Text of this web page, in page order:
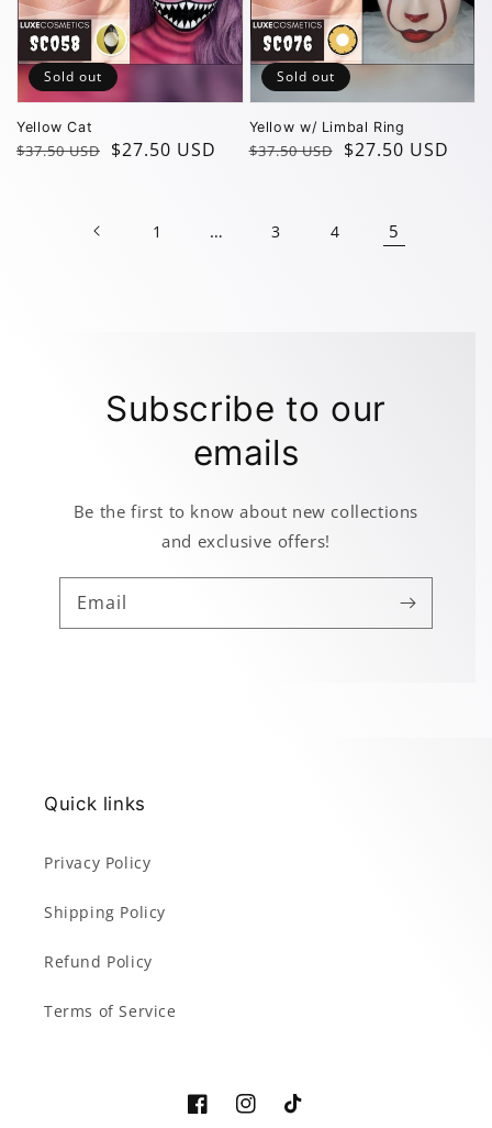
Yellow Cat
Regular
$37.50 USD
Sale
$27.50 USD
Sold out
Yellow w/ Limbal Ring
Regular
$37.50 USD
Sale
$27.50 USD
Sold out
1 … 3 4 5
Subscribe to our
emails
Be the first to know about new collections
and exclusive offers!
Email
Quick links
Privacy Policy
Shipping Policy
Refund Policy
Terms of Service
FacebookInstagramTikTok